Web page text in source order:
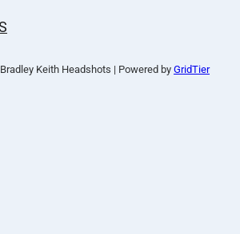
Keith Headshots | Powered by GridTier